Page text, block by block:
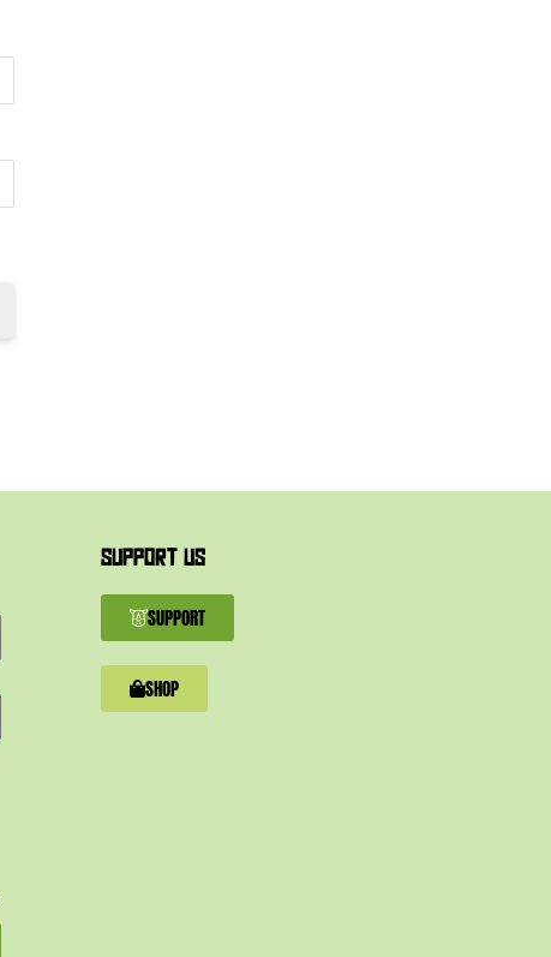
SUPPORT US
SUPPORT
SHOP